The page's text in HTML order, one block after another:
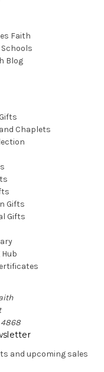
Faith
Blog
Chaplets
Gifts
Gifts
4868
and upcoming sales